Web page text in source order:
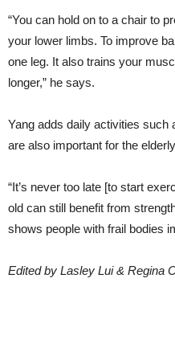
“You can hold on to a chair to
your lower limbs. To improve
one leg. It also trains your
longer,” he says.
Yang adds daily activities such
are also important for the
“It’s never too late [to start
old can still benefit from
shows people with frail bodies
Edited by Lasley Lui & Regina